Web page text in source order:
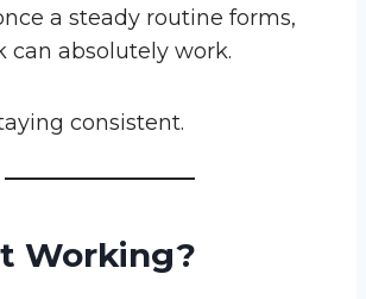
a steady routine forms,
can absolutely work.
consistent.
Working?